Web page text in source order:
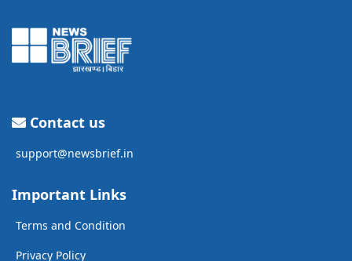
Contact us
support@newsbrief.in
Important Links
Terms and Condition
Privacy Policy